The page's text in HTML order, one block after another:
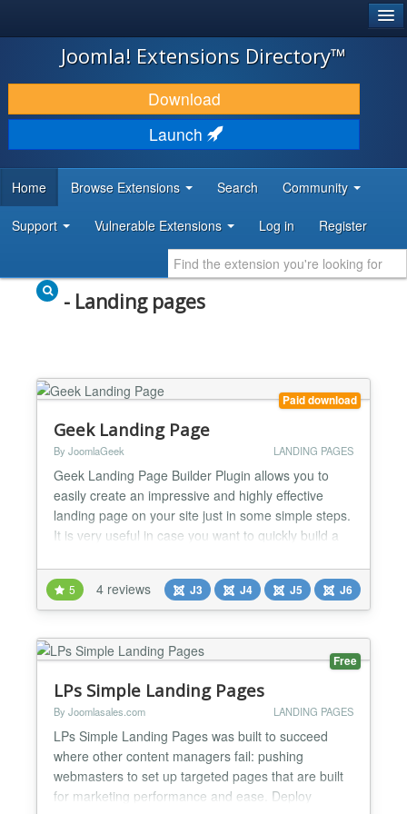
JOOMLA!
DOWNLOAD & EXTEND
DISCOVER & LEARN
DEVELOPER RESOURCES
Joomla! Extensions Directory™
Download
Launch
Home Browse Extensions Search Community
Support Vulnerable Extensions Log in Register
- Landing pages
Paid download
Geek Landing Page
By JoomlaGeek LANDING PAGES
Geek Landing Page Builder Plugin allows you to
easily create an impressive and highly effective
landing page on your site just in some simple steps.
It is very useful in case you want to quickly build a
campaign on your site without requiring redirecting
to another page. Since it comes as a standard
Joomla plugin, the plugin tolerates publishing a la...
5 4 reviews J3 J4 J5 J6
Free
LPs Simple Landing Pages
By Joomlasales.com LANDING PAGES
LPs Simple Landing Pages was built to succeed
where other content managers fail: pushing
webmasters to set up targeted pages that are built
for marketing performance and ease. Deploy